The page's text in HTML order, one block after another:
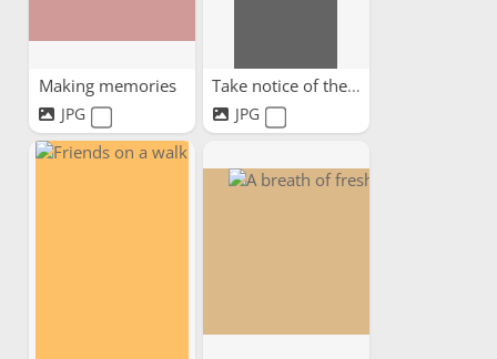
Making memories
JPG
Take notice of the beauty...
JPG